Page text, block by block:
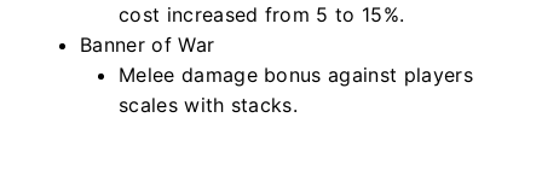
cost increased from 5 to 15%.
Banner of War
Melee damage bonus against players
scales with stacks.